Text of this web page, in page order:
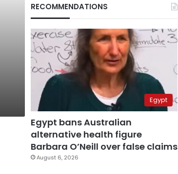
RECOMMENDATIONS
Egypt
Egypt bans Australian
alternative health figure
Barbara O’Neill over false claims
August 6, 2026